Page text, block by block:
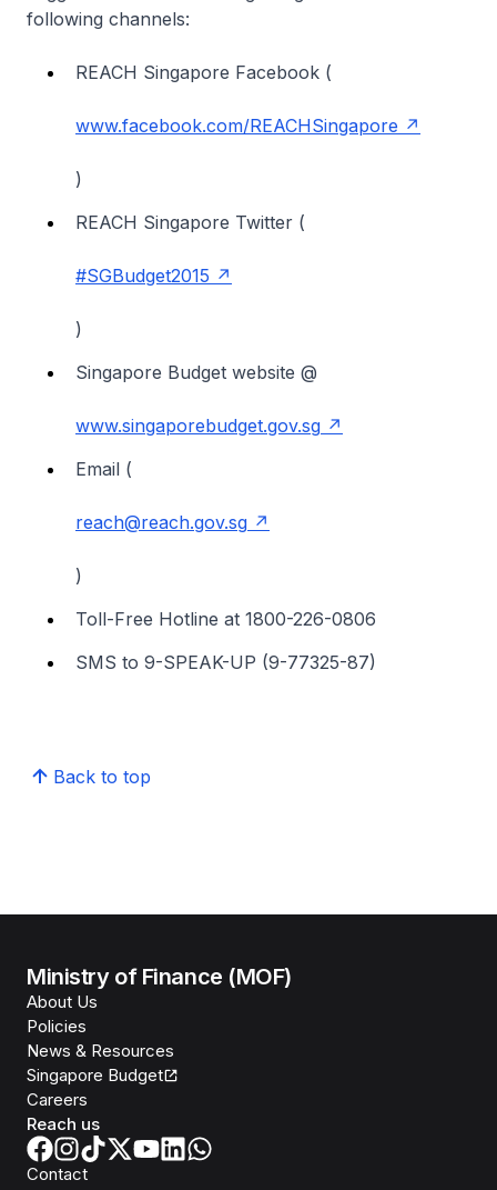
following channels:
REACH Singapore Facebook (
www.facebook.com/REACHSingapore
)
REACH Singapore Twitter (
#SGBudget2015
)
Singapore Budget website @
www.singaporebudget.gov.sg
Email (
reach@reach.gov.sg
)
Toll-Free Hotline at 1800-226-0806
SMS to 9-SPEAK-UP (9-77325-87)
Back to top
Ministry of Finance (MOF)
About Us
Policies
News & Resources
Singapore Budget
Careers
Reach us
Contact